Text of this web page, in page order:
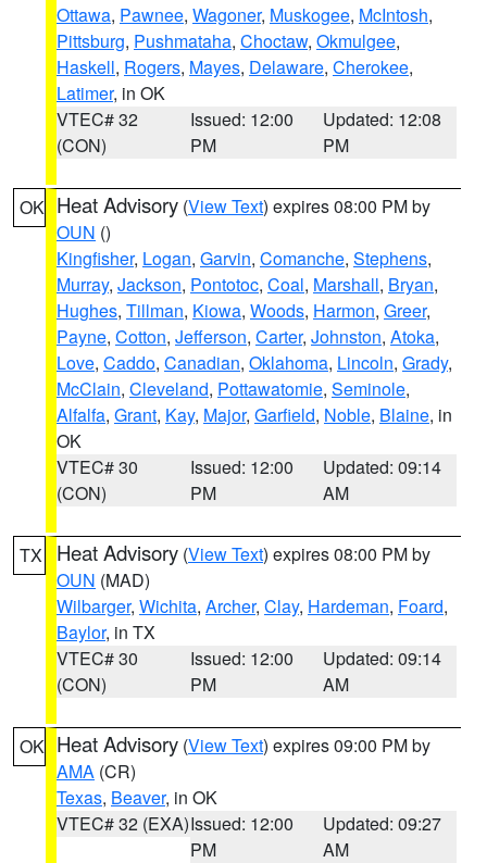
Ottawa, Pawnee, Wagoner, Muskogee, McIntosh,
Pittsburg, Pushmataha, Choctaw, Okmulgee,
Haskell, Rogers, Mayes, Delaware, Cherokee,
Latimer, in OK
VTEC# 32
(CON)
Issued: 12:00
PM
Updated: 12:08
PM
OK Heat Advisory (View Text) expires 08:00 PM by
OUN ()
Kingfisher, Logan, Garvin, Comanche, Stephens,
Murray, Jackson, Pontotoc, Coal, Marshall, Bryan,
Hughes, Tillman, Kiowa, Woods, Harmon, Greer,
Payne, Cotton, Jefferson, Carter, Johnston, Atoka,
Love, Caddo, Canadian, Oklahoma, Lincoln, Grady,
McClain, Cleveland, Pottawatomie, Seminole,
Alfalfa, Grant, Kay, Major, Garfield, Noble, Blaine, in
OK
VTEC# 30
(CON)
Issued: 12:00
PM
Updated: 09:14
AM
TX Heat Advisory (View Text) expires 08:00 PM by
OUN (MAD)
Wilbarger, Wichita, Archer, Clay, Hardeman, Foard,
Baylor, in TX
VTEC# 30
(CON)
Issued: 12:00
PM
Updated: 09:14
AM
OK Heat Advisory (View Text) expires 09:00 PM by
AMA (CR)
Texas, Beaver, in OK
VTEC# 32 (EXA)Issued: 12:00
PM
Updated: 09:27
AM